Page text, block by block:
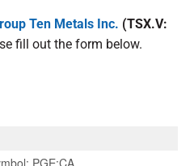
Ten Metals Inc. (TSX.V:
fill out the form below.